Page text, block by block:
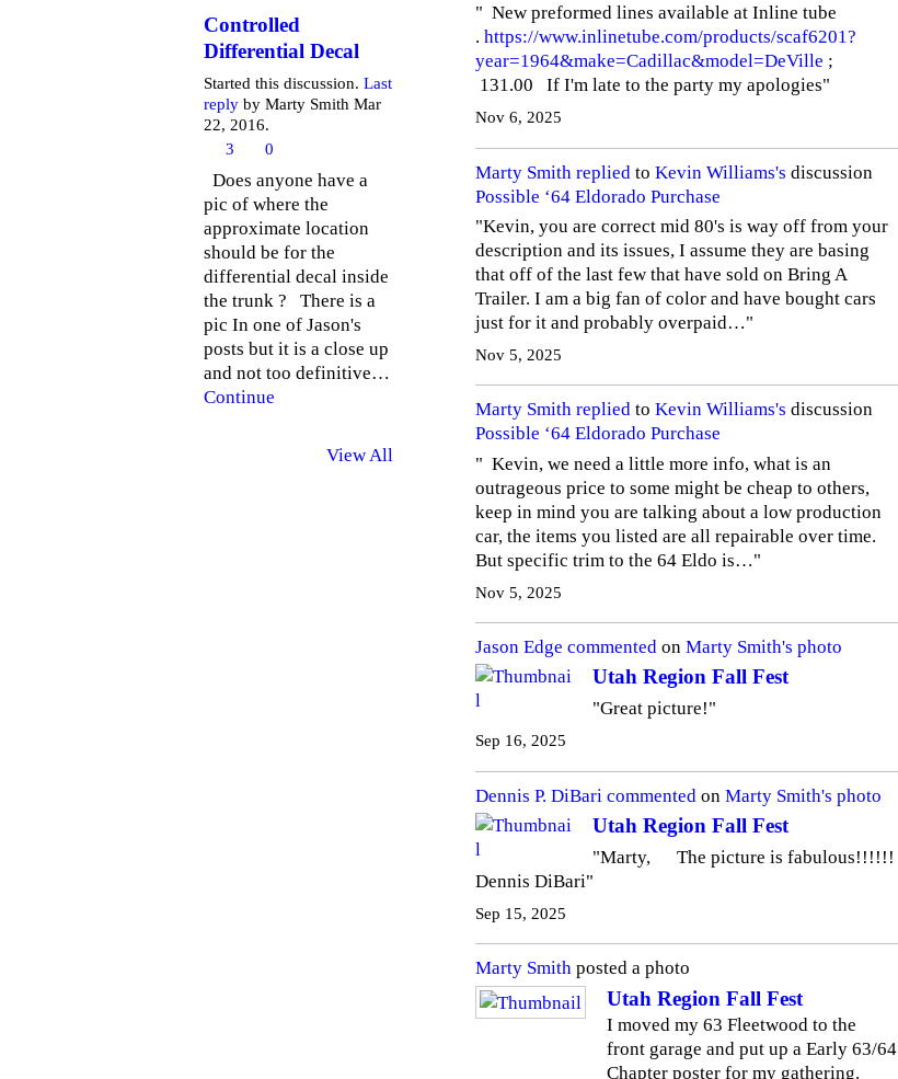
Controlled
Differential Decal
Started this discussion. Last
reply by Marty Smith Mar
22, 2016.
3
0
Does anyone have a
pic of where the
approximate location
should be for the
differential decal inside
the trunk ? There is a
pic In one of Jason's
posts but it is a close up
and not too definitive…
Continue
View All
" New preformed lines available at Inline tube
. https://www.inlinetube.com/products/scaf6201?
year=1964&make=Cadillac&model=DeVille ;
131.00 If I'm late to the party my apologies"
Nov 6, 2025
Marty Smith replied to Kevin Williams's discussion
Possible ‘64 Eldorado Purchase
"Kevin, you are correct mid 80's is way off from your
description and its issues, I assume they are basing
that off of the last few that have sold on Bring A
Trailer. I am a big fan of color and have bought cars
just for it and probably overpaid…"
Nov 5, 2025
Marty Smith replied to Kevin Williams's discussion
Possible ‘64 Eldorado Purchase
" Kevin, we need a little more info, what is an
outrageous price to some might be cheap to others,
keep in mind you are talking about a low production
car, the items you listed are all repairable over time.
But specific trim to the 64 Eldo is…"
Nov 5, 2025
Jason Edge commented on Marty Smith's photo
Utah Region Fall Fest
"Great picture!"
Sep 16, 2025
Dennis P. DiBari commented on Marty Smith's photo
Utah Region Fall Fest
"Marty, The picture is fabulous!!!!!!
Dennis DiBari"
Sep 15, 2025
Marty Smith posted a photo
Utah Region Fall Fest
I moved my 63 Fleetwood to the
front garage and put up a Early 63/64
Chapter poster for my gathering.